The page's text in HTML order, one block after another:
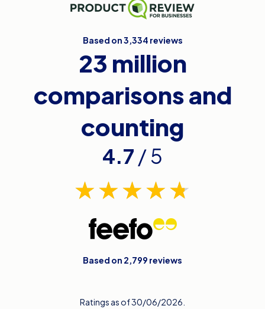
Based on 3,334 reviews
23 million
comparisons and
counting
4.7 / 5
Based on 2,799 reviews
Ratings as of 30/06/2026.